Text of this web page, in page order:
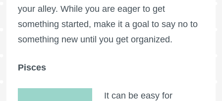
your alley. While you are eager to get
something started, make it a goal to say no to
something new until you get organized.
Pisces
It can be easy for